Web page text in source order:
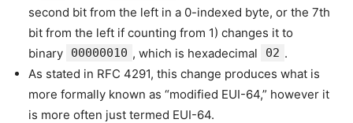
second bit from the left in a 0-indexed byte, or the 7th
bit from the left if counting from 1) changes it to
binary
00000010 , which is hexadecimal 02 .
As stated in RFC 4291, this change produces what is
more formally known as “modified EUI-64,” however it
is more often just termed EUI-64.